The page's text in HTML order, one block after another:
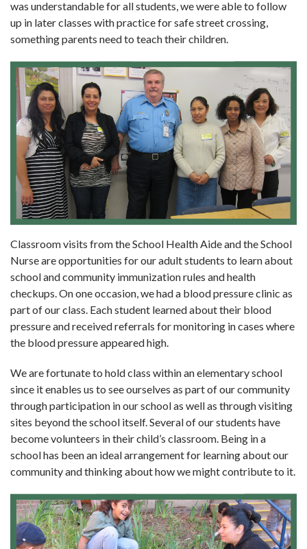
was understandable for all students, we were able to follow
up in later classes with practice for safe street crossing,
something parents need to teach their children.
Classroom visits from the School Health Aide and the School
Nurse are opportunities for our adult students to learn about
school and community immunization rules and health
checkups. On one occasion, we had a blood pressure clinic as
part of our class. Each student learned about their blood
pressure and received referrals for monitoring in cases where
the blood pressure appeared high.
We are fortunate to hold class within an elemen­tary school
since it enables us to see ourselves as part of our community
through participation in our school as well as through visiting
sites beyond the school itself. Several of our students have
become volunteers in their child’s classroom. Being in a
school has been an ideal arrangement for learning about our
community and thinking about how we might contribute to it.